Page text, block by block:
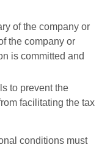
of the company or
the company or
is committed and
to prevent the
facilitating the tax
conditions must